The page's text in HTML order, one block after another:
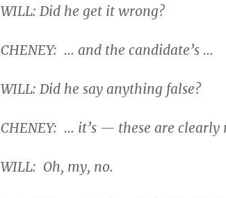
WILL: Did he get it wrong?
CHENEY: … and the candidate’s …
WILL: Did he say anything false?
CHENEY: … it’s — these are clearly
WILL: Oh, my, no.